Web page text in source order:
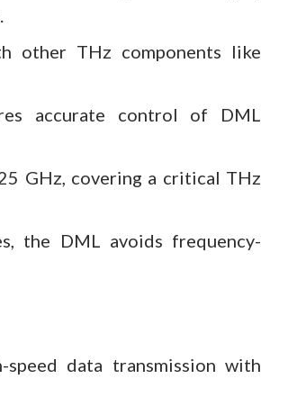
other THz components like
accurate control of DML
GHz, covering a critical THz
the DML avoids frequency-
speed data transmission with